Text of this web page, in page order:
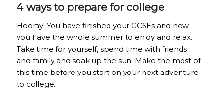
4 ways to prepare for college
Hooray! You have finished your GCSEs and now
you have the whole summer to enjoy and relax.
Take time for yourself, spend time with friends
and family and soak up the sun. Make the most of
this time before you start on your next adventure
to college.